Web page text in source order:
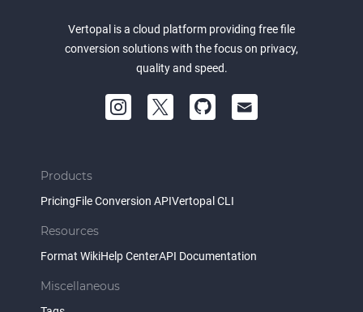
Vertopal is a cloud platform providing free file
conversion solutions with the focus on privacy,
quality and speed.
Products
PricingFile Conversion APIVertopal CLI
Resources
Format WikiHelp CenterAPI Documentation
Miscellaneous